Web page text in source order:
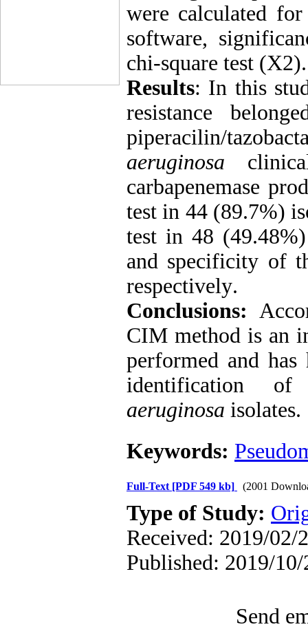
were calculated
software,
chi-square test (X2).
Results: In this
resistance
piperacilin/
aeruginosa
carbapenemase
test in 44 (89.7%)
test in 48
and specificity of
respectively.
Conclusions:
CIM method is an
performed and
identification of
aeruginosa isolates.
Keywords:
Full-Text [PDF 549 kb] (2001
Type of Study:
Received: 2019/02/
Published: 2019/10/
Send